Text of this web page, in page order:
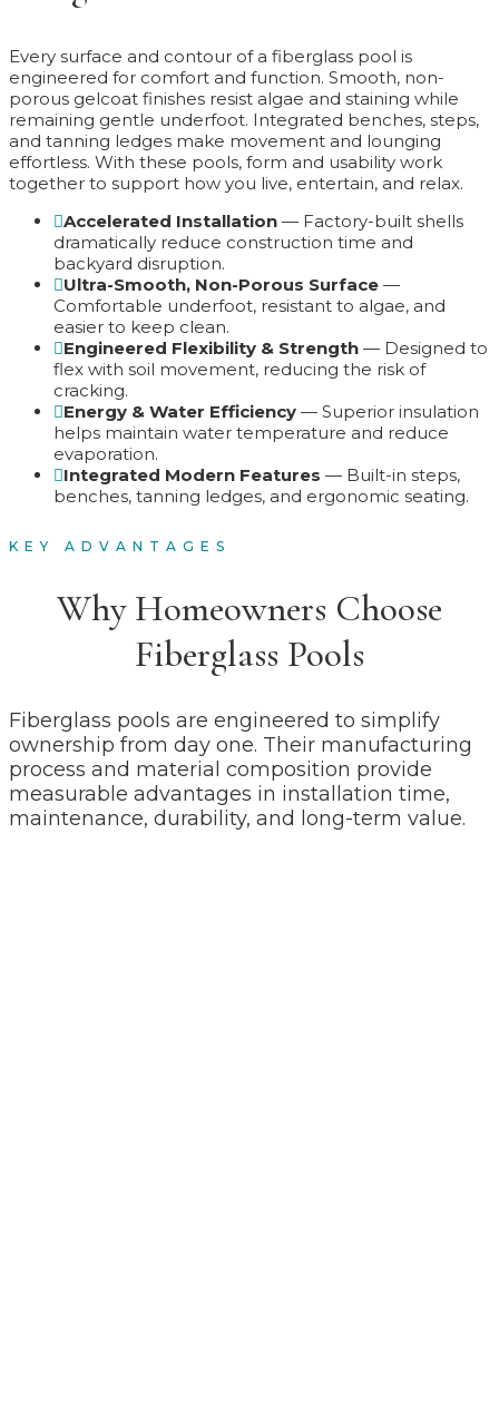
Every surface and contour of a fiberglass pool is
engineered for comfort and function. Smooth, non-
porous gelcoat finishes resist algae and staining while
remaining gentle underfoot. Integrated benches, steps,
and tanning ledges make movement and lounging
effortless. With these pools, form and usability work
together to support how you live, entertain, and relax.
Accelerated Installation — Factory-built shells
dramatically reduce construction time and
backyard disruption.
Ultra-Smooth, Non-Porous Surface —
Comfortable underfoot, resistant to algae, and
easier to keep clean.
Engineered Flexibility & Strength — Designed to
flex with soil movement, reducing the risk of
cracking.
Energy & Water Efficiency — Superior insulation
helps maintain water temperature and reduce
evaporation.
Integrated Modern Features — Built-in steps,
benches, tanning ledges, and ergonomic seating.
KEY ADVANTAGES
Why Homeowners Choose
Fiberglass Pools
Fiberglass pools are engineered to simplify
ownership from day one. Their manufacturing
process and material composition provide
measurable advantages in installation time,
maintenance, durability, and long-term value.